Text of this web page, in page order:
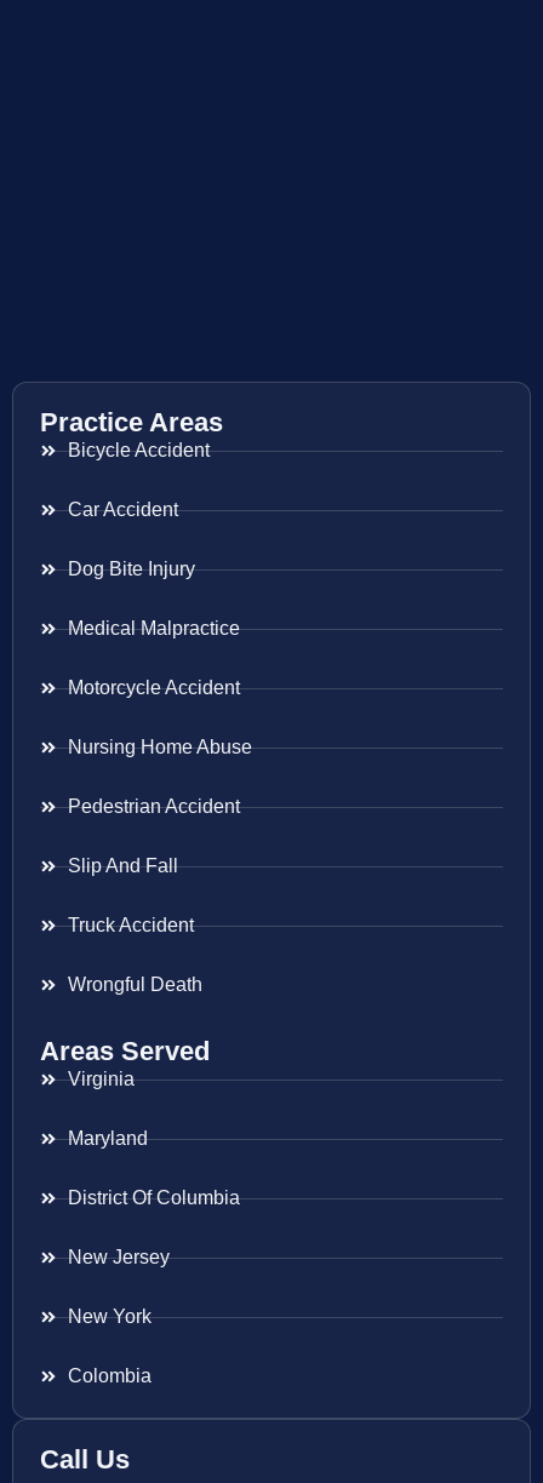
Practice Areas
Bicycle Accident
Car Accident
Dog Bite Injury
Medical Malpractice
Motorcycle Accident
Nursing Home Abuse
Pedestrian Accident
Slip And Fall
Truck Accident
Wrongful Death
Areas Served
Virginia
Maryland
District Of Columbia
New Jersey
New York
Colombia
Call Us